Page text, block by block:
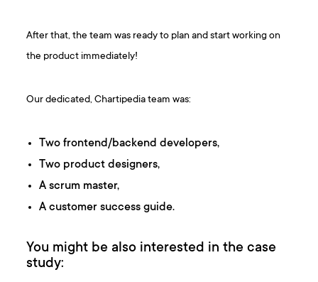
After that, the team was ready to plan and start working on
the product immediately!
Our dedicated, Chartipedia team was:
Two frontend/backend developers,
Two product designers,
A scrum master,
A customer success guide.
You might be also interested in the case
study: